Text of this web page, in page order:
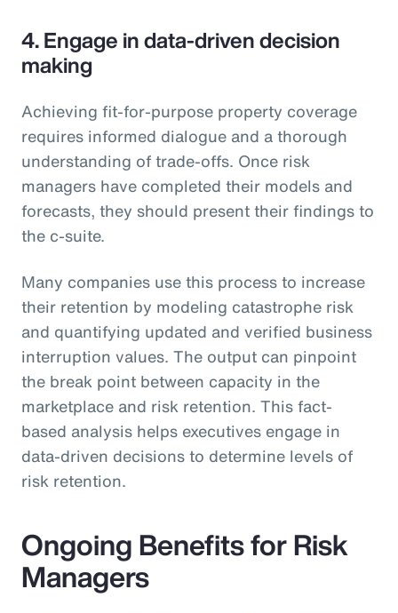
4. Engage in data-driven decision
making
Achieving fit-for-purpose property coverage
requires informed dialogue and a thorough
understanding of trade-offs. Once risk
managers have completed their models and
forecasts, they should present their findings to
the c-suite.
Many companies use this process to increase
their retention by modeling catastrophe risk
and quantifying updated and verified business
interruption values. The output can pinpoint
the break point between capacity in the
marketplace and risk retention. This fact-
based analysis helps executives engage in
data-driven decisions to determine levels of
risk retention.
Ongoing Benefits for Risk
Managers